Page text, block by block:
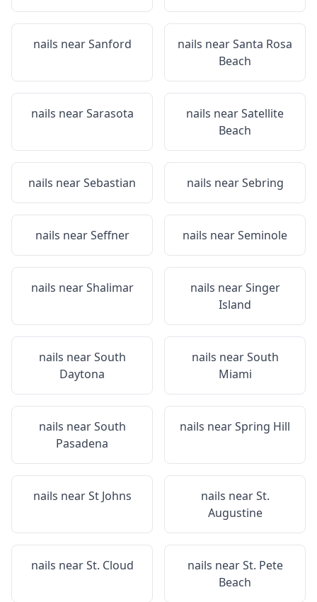
nails nearSanford nails nearSanta Rosa
Beach
nails nearSarasota nails nearSatellite
Beach
nails nearSebastian nails nearSebring
nails nearSeffner nails nearSeminole
nails nearShalimar nails nearSinger
Island
nails nearSouth
Daytona
nails nearSouth
Miami
nails nearSouth
Pasadena
nails nearSpring Hill
nails nearSt Johns nails nearSt.
Augustine
nails nearSt. Cloud nails nearSt. Pete
Beach